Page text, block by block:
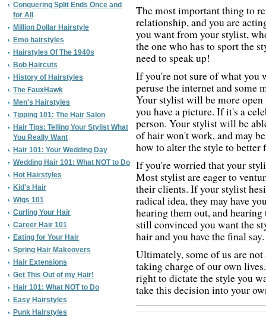
Conquering Split Ends Once and
for All
Million Dollar Hairstyle
Emo hairstyles
Hairstyles Of The 1940s
Bob Haircuts
History of Hairstyles
The FauxHawk
Men's Hairstyles
Tipping 101: The Hair Salon
Hair Tips: Telling Your Stylist What
You Really Want
Hair 101: Your Wedding Day
Wedding Hair 101: What NOT to Do
Hot Hairstyles
Kid's Hair
Wigs 101
Curling Your Hair
Career Hair 101
Eating for Your Hair
Spring Hair Makeovers
Hair Extensions
Get This Out of my Hair!
Hair 101: What NOT to Do
Easy Hairstyles
Punk Hairstyles
The most important thing to
relationship, and you are
you want from your stylist,
the one who has to sport the
need to speak up!
If you're not sure of what you
peruse the internet and some
Your stylist will be more
you have a picture. If it's a
person. Your stylist will be
of hair won't work, and may
how to alter the style to better
If you're worried that your
Most stylist are eager to
their clients. If your stylist
radical idea, they may have
hearing them out, and
still convinced you want the
hair and you have the final say.
Ultimately, some of us are
taking charge of our own
right to dictate the style you
take this decision into your